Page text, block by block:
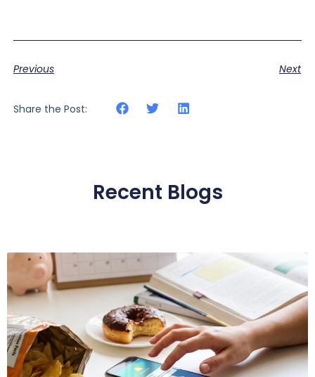
Previous Next
Share the Post:
Recent Blogs